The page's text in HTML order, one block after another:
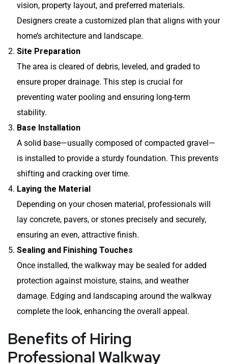
vision, property layout, and preferred materials.
Designers create a customized plan that aligns with your
home’s architecture and landscape.
Site Preparation
The area is cleared of debris, leveled, and graded to
ensure proper drainage. This step is crucial for
preventing water pooling and ensuring long-term
stability.
Base Installation
A solid base—usually composed of compacted gravel—
is installed to provide a sturdy foundation. This prevents
shifting and cracking over time.
Laying the Material
Depending on your chosen material, professionals will
lay concrete, pavers, or stones precisely and securely,
ensuring an even, attractive finish.
Sealing and Finishing Touches
Once installed, the walkway may be sealed for added
protection against moisture, stains, and weather
damage. Edging and landscaping around the walkway
complete the look, enhancing the overall appeal.
Benefits of Hiring
Professional Walkway